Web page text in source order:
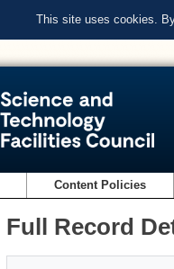
This site uses cookies.
Content Policies
Full Record